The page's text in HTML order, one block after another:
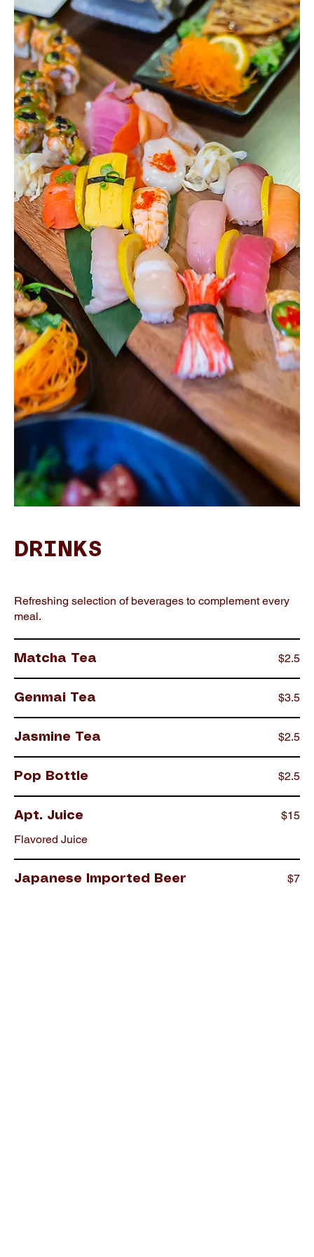
DRINKS
Refreshing selection of beverages to complement every
meal.
Matcha Tea $2.5
Genmai Tea $3.5
Jasmine Tea $2.5
Pop Bottle $2.5
Apt. Juice
Flavored Juice
$15
Japanese Imported Beer $7